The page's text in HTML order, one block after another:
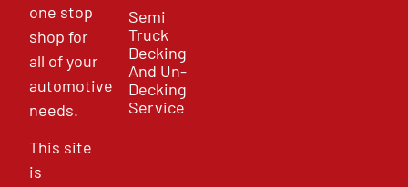
one stop
shop for
all of your
automotive
needs.
This site
is
Semi
Truck
Decking
And Un-
Decking
Service